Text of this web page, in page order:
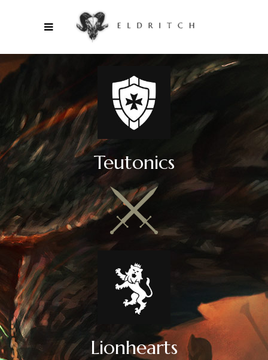
Teutonics
Lionhearts